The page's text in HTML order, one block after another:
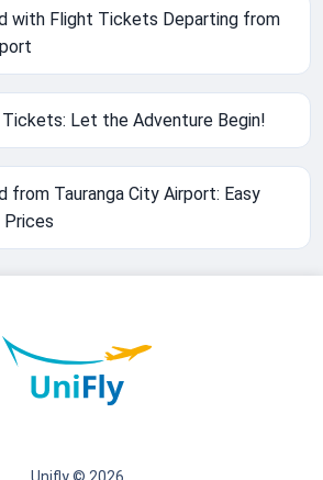
with Flight Tickets Departing from
Let the Adventure Begin!
from Tauranga City Airport: Easy
Prices